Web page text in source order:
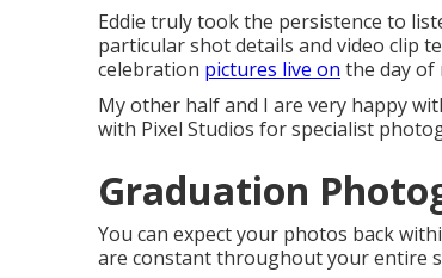
Eddie truly took the persistence to
particular shot details and video clip
celebration pictures live on the day of
My other half and I are very happy
with Pixel Studios for specialist
Graduation
You can expect your photos back
are constant throughout your entire